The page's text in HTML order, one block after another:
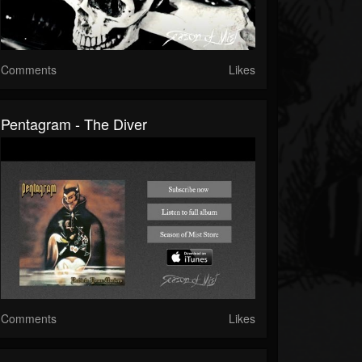
Comments Likes
Pentagram - The Diver
Comments Likes